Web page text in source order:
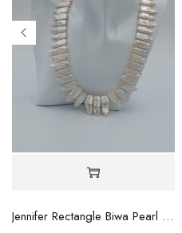
Jennifer Rectangle Biwa Pearl Necklace (Copy)